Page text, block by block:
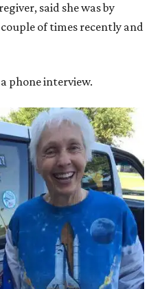
said she was by
of times recently and
phone interview.